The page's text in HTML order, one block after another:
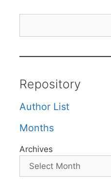
Repository
Author List
Months
Archives